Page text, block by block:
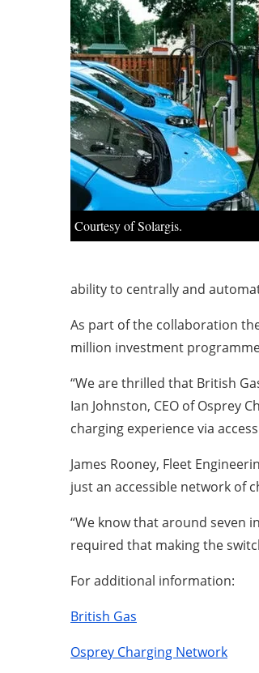
Courtesy of Solargis.
ability to centrally and
As part of the collaboration
million investment
“We are thrilled that British
Ian Johnston, CEO of Osprey
charging experience via
James Rooney, Fleet
just an accessible network of
“We know that around seven
required that making the
For additional information:
British Gas
Osprey Charging Network